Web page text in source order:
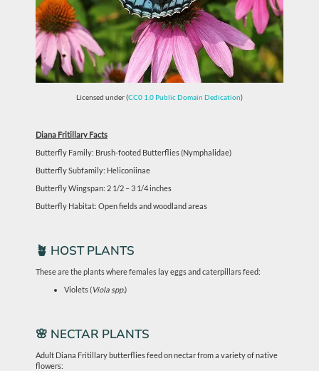
Licensed under (CC0 1.0 Public Domain Dedication)
Diana Fritillary Facts
Butterfly Family: Brush-footed Butterflies (Nymphalidae)
Butterfly Subfamily: Heliconiinae
Butterfly Wingspan: 2 1/2 – 3 1/4 inches
Butterfly Habitat: Open fields and woodland areas
🪴 HOST PLANTS
These are the plants where females lay eggs and caterpillars feed:
Violets (Viola spp.)
🌸 NECTAR PLANTS
Adult Diana Fritillary butterflies feed on nectar from a variety of native
flowers: